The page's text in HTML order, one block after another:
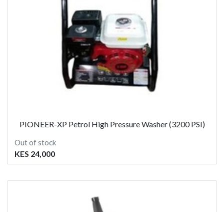
PIONEER-XP Petrol High Pressure Washer (3200 PSI)
Out of stock
KES 24,000